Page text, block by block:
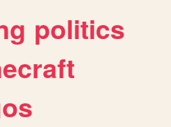
politics